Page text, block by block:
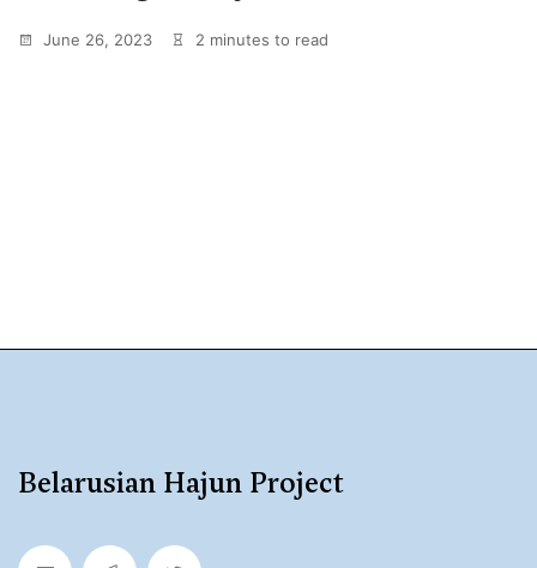
June 26, 2023 2 minutes to read
Belarusian Hajun Project